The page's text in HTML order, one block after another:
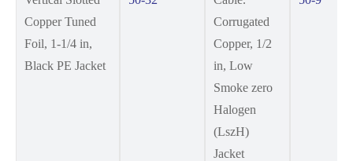
Copper Tuned
Foil, 1-1/4 in,
Black PE Jacket
Corrugated
Copper, 1/2
in, Low
Smoke zero
Halogen
(LszH)
Jacket